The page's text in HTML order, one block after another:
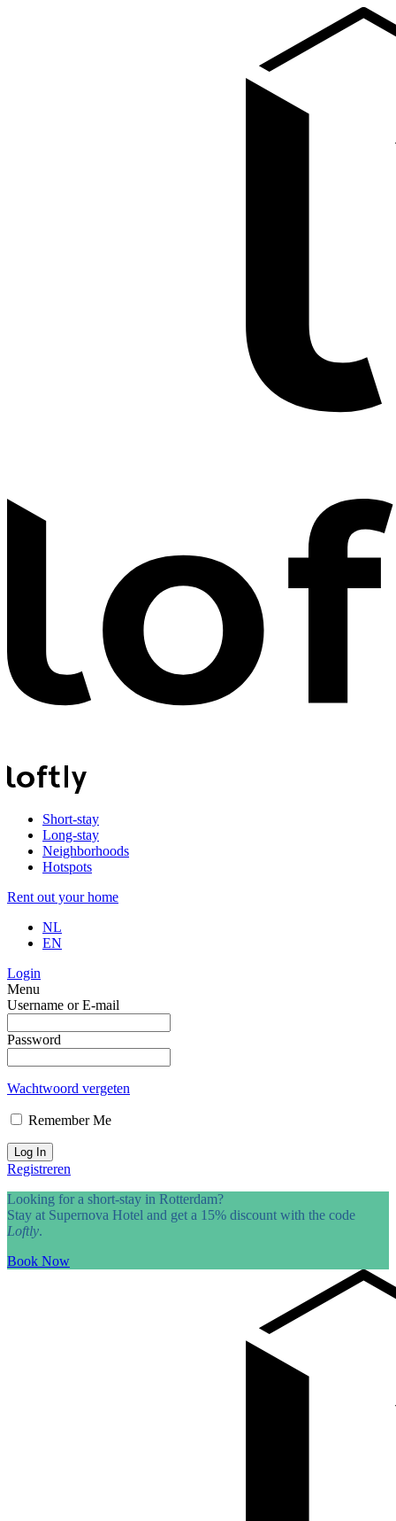
Short-stay
Long-stay
Neighborhoods
Hotspots
Rent out your home
NL
EN
Login
Menu
Username or E-mail
Password
Wachtwoord vergeten
Remember Me
Log In
Registreren
Looking for a short-stay in Rotterdam?
Stay at Supernova Hotel and get a 15% discount with the code
Loftly.
Book Now